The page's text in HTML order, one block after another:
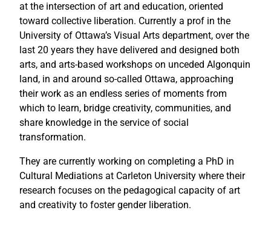
at the intersection of art and education, oriented
toward collective liberation. Currently a prof in the
University of Ottawa’s Visual Arts department, over the
last 20 years they have delivered and designed both
arts, and arts-based workshops on unceded Algonquin
land, in and around so-called Ottawa, approaching
their work as an endless series of moments from
which to learn, bridge creativity, communities, and
share knowledge in the service of social
transformation.
They are currently working on completing a PhD in
Cultural Mediations at Carleton University where their
research focuses on the pedagogical capacity of art
and creativity to foster gender liberation.